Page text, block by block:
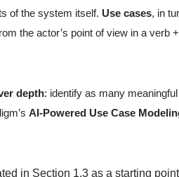
of the system itself. Use cases, in
the actor’s point of view in a verb
depth: identify as many
AI-Powered Use Case
in Section 1.3 as a starting point